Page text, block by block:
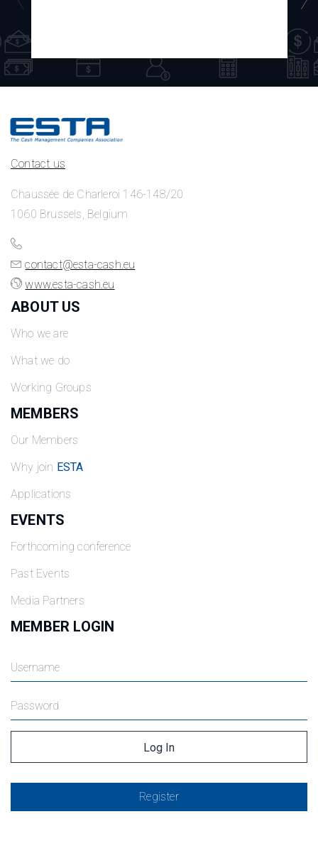
Contact us
Chaussée de Charleroi 146-148/20
1060 Brussels, Belgium
contact@esta-cash.eu
www.esta-cash.eu
ABOUT US
Who we are
What we do
Working Groups
MEMBERS
Our Members
Why join ESTA
Applications
EVENTS
Forthcoming conference
Past Events
Media Partners
MEMBER LOGIN
Register